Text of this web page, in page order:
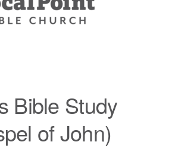
Bible Study
of John)